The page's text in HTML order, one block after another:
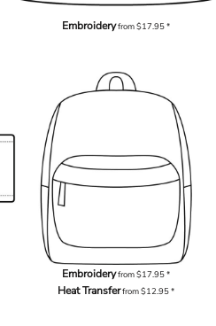
Embroideryfrom$17.95*
Embroideryfrom$17.95*
Heat Transferfrom$12.95*